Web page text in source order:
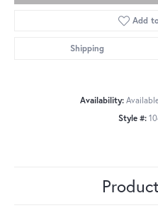
Add
Shipping
Availability:
Style #: